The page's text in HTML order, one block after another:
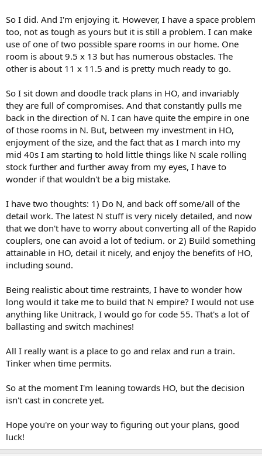
So I did. And I'm enjoying it. However, I have a space problem
too, not as tough as yours but it is still a problem. I can make
use of one of two possible spare rooms in our home. One
room is about 9.5 x 13 but has numerous obstacles. The
other is about 11 x 11.5 and is pretty much ready to go.
So I sit down and doodle track plans in HO, and invariably
they are full of compromises. And that constantly pulls me
back in the direction of N. I can have quite the empire in one
of those rooms in N. But, between my investment in HO,
enjoyment of the size, and the fact that as I march into my
mid 40s I am starting to hold little things like N scale rolling
stock further and further away from my eyes, I have to
wonder if that wouldn't be a big mistake.
I have two thoughts: 1) Do N, and back off some/all of the
detail work. The latest N stuff is very nicely detailed, and now
that we don't have to worry about converting all of the Rapido
couplers, one can avoid a lot of tedium. or 2) Build something
attainable in HO, detail it nicely, and enjoy the benefits of HO,
including sound.
Being realistic about time restraints, I have to wonder how
long would it take me to build that N empire? I would not use
anything like Unitrack, I would go for code 55. That's a lot of
ballasting and switch machines!
All I really want is a place to go and relax and run a train.
Tinker when time permits.
So at the moment I'm leaning towards HO, but the decision
isn't cast in concrete yet.
Hope you're on your way to figuring out your plans, good
luck!